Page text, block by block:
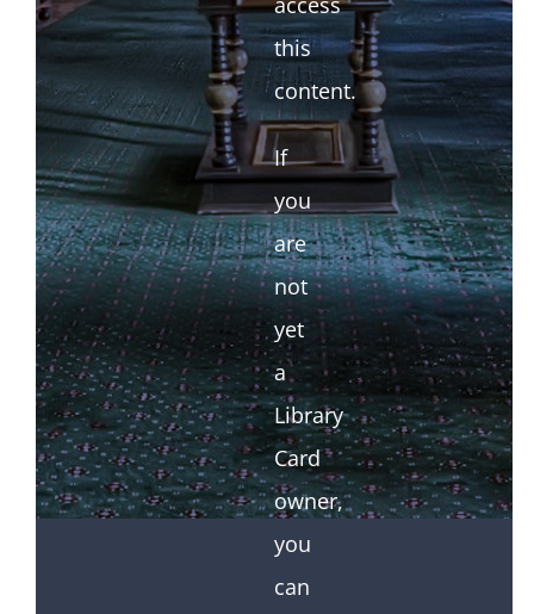
this
content.
If
you
are
not
yet
a
Library
Card
owner,
you
can